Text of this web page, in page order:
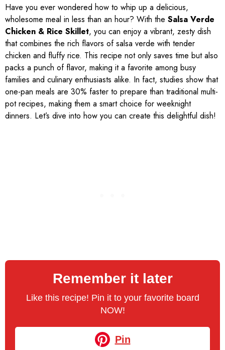
Have you ever wondered how to whip up a delicious,
wholesome meal in less than an hour? With the Salsa Verde
Chicken & Rice Skillet, you can enjoy a vibrant, zesty dish
that combines the rich flavors of salsa verde with tender
chicken and fluffy rice. This recipe not only saves time but also
packs a punch of flavor, making it a favorite among busy
families and culinary enthusiasts alike. In fact, studies show that
one-pan meals are 30% faster to prepare than traditional multi-
pot recipes, making them a smart choice for weeknight
dinners. Let’s dive into how you can create this delightful dish!
Remember it later
Like this recipe! Pin it to your favorite board
NOW!
Pin